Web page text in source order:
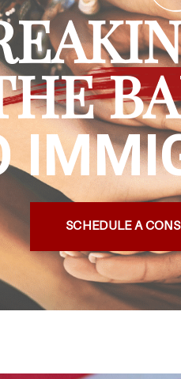
SCHEDULE A